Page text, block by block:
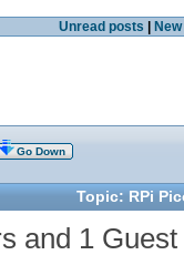
Unread posts
Go Down
Topic: RPi
and 1